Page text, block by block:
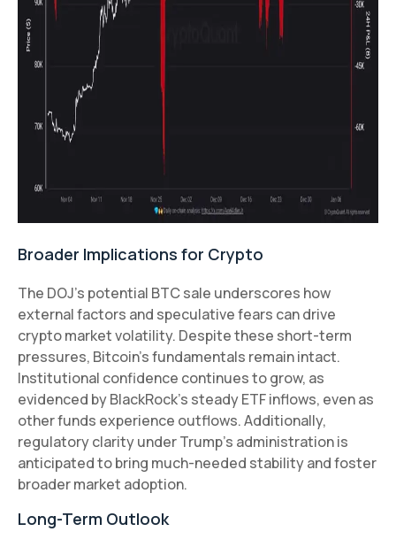
Broader Implications for Crypto
The DOJ’s potential BTC sale underscores how
external factors and speculative fears can drive
crypto market volatility. Despite these short-term
pressures, Bitcoin’s fundamentals remain intact.
Institutional confidence continues to grow, as
evidenced by BlackRock’s steady ETF inflows, even as
other funds experience outflows. Additionally,
regulatory clarity under Trump’s administration is
anticipated to bring much-needed stability and foster
broader market adoption.
Long-Term Outlook